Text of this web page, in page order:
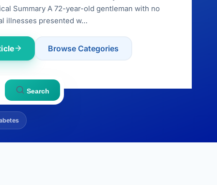
Summary A 72-year-old gentleman with no
illnesses presented w…
Browse Categories
Search